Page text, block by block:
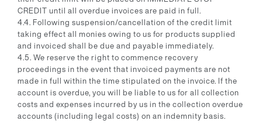
CREDIT until all overdue invoices are paid in full.
4.4. Following suspension/cancellation of the credit limit
taking effect all monies owing to us for products supplied
and invoiced shall be due and payable immediately.
4.5. We reserve the right to commence recovery
proceedings in the event that invoiced payments are not
made in full within the time stipulated on the invoice. If the
account is overdue, you will be liable to us for all collection
costs and expenses incurred by us in the collection overdue
accounts (including legal costs) on an indemnity basis.